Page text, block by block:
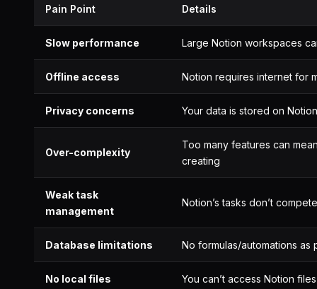
Pain Point Details
Slow performance Large Notion workspaces
Offline access Notion requires internet for
Privacy concerns Your data is stored on
Over-complexity
Too many features can
creating
Weak task
management
Notion’s tasks don’t
Database limitations No formulas/automations
No local files You can’t access Notion